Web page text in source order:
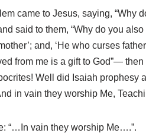
came to Jesus, saying, “Why
said to them, “Why do you
and, ‘He who curses
from me is a gift to God”—
Well did Isaiah prophesy
in vain they worship Me,
“…In vain they worship Me….”.